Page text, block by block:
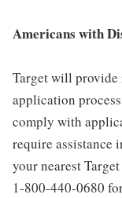
Americans with
Target will provide
application
comply with
require assistance
your nearest
1-800-440-0680